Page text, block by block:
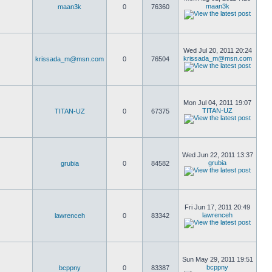
maan3k 0 76360
maan3k
krissada_m@msn.com 0 76504
Wed Jul 20, 2011 20:24
krissada_m@msn.com
TITAN-UZ 0 67375
Mon Jul 04, 2011 19:07
TITAN-UZ
grubia 0 84582
Wed Jun 22, 2011 13:37
grubia
lawrenceh 0 83342
Fri Jun 17, 2011 20:49
lawrenceh
bcppny 0 83387
Sun May 29, 2011 19:51
bcppny